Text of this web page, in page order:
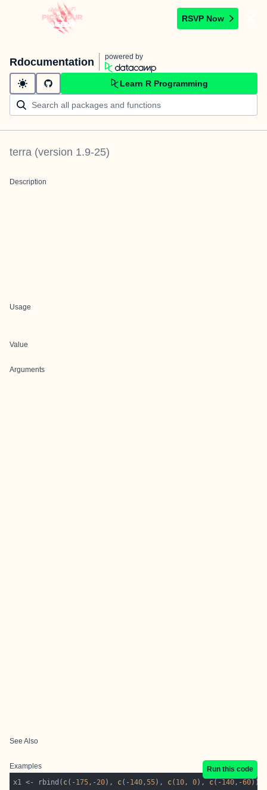
RSVP Now
Rdocumentation powered by
Learn R Programming
terra (version 1.9-25)
Description
Usage
Value
Arguments
See Also
Examples
Run this code
x1 <- rbind( c(- 175,- 20), c(- 140,55), c( 10, 0), c(- 140,-60